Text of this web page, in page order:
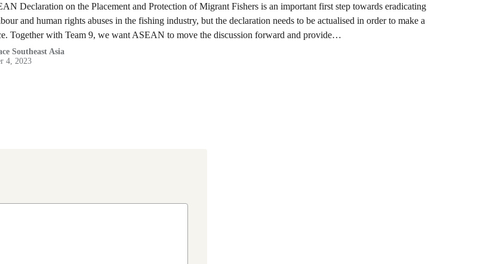
Declaration on the Placement and Protection of Migrant Fishers is an important first step towards eradicating
and human rights abuses in the fishing industry, but the declaration needs to be actualised in order to make a
Together with Team 9, we want ASEAN to move the discussion forward and provide…
Southeast Asia
4, 2023